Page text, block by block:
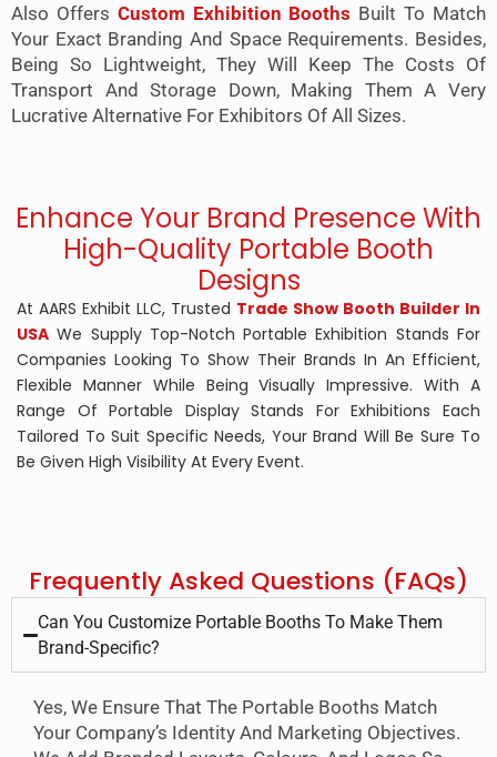
Also Offers Custom Exhibition Booths Built To Match
Your Exact Branding And Space Requirements. Besides,
Being So Lightweight, They Will Keep The Costs Of
Transport And Storage Down, Making Them A Very
Lucrative Alternative For Exhibitors Of All Sizes.
Enhance Your Brand Presence With
High-Quality Portable Booth
Designs
At AARS Exhibit LLC, Trusted Trade Show Booth Builder In
USA We Supply Top-Notch Portable Exhibition Stands For
Companies Looking To Show Their Brands In An Efficient,
Flexible Manner While Being Visually Impressive. With A
Range Of Portable Display Stands For Exhibitions Each
Tailored To Suit Specific Needs, Your Brand Will Be Sure To
Be Given High Visibility At Every Event.
Frequently Asked Questions (FAQs)
Can You Customize Portable Booths To Make Them
Brand-Specific?
Yes, We Ensure That The Portable Booths Match
Your Company’s Identity And Marketing Objectives.